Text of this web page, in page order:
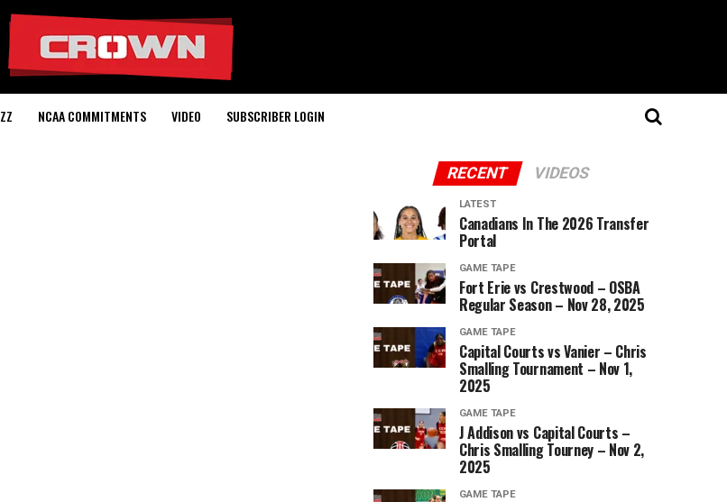
NCAA COMMITMENTS VIDEO SUBSCRIBER LOGIN
RECENT VIDEOS
LATEST
Canadians In The 2026 Transfer
Portal
GAME TAPE
Fort Erie vs Crestwood – OSBA
Regular Season – Nov 28, 2025
GAME TAPE
Capital Courts vs Vanier – Chris
Smalling Tournament – Nov 1,
2025
GAME TAPE
J Addison vs Capital Courts –
Chris Smalling Tourney – Nov 2,
2025
GAME TAPE